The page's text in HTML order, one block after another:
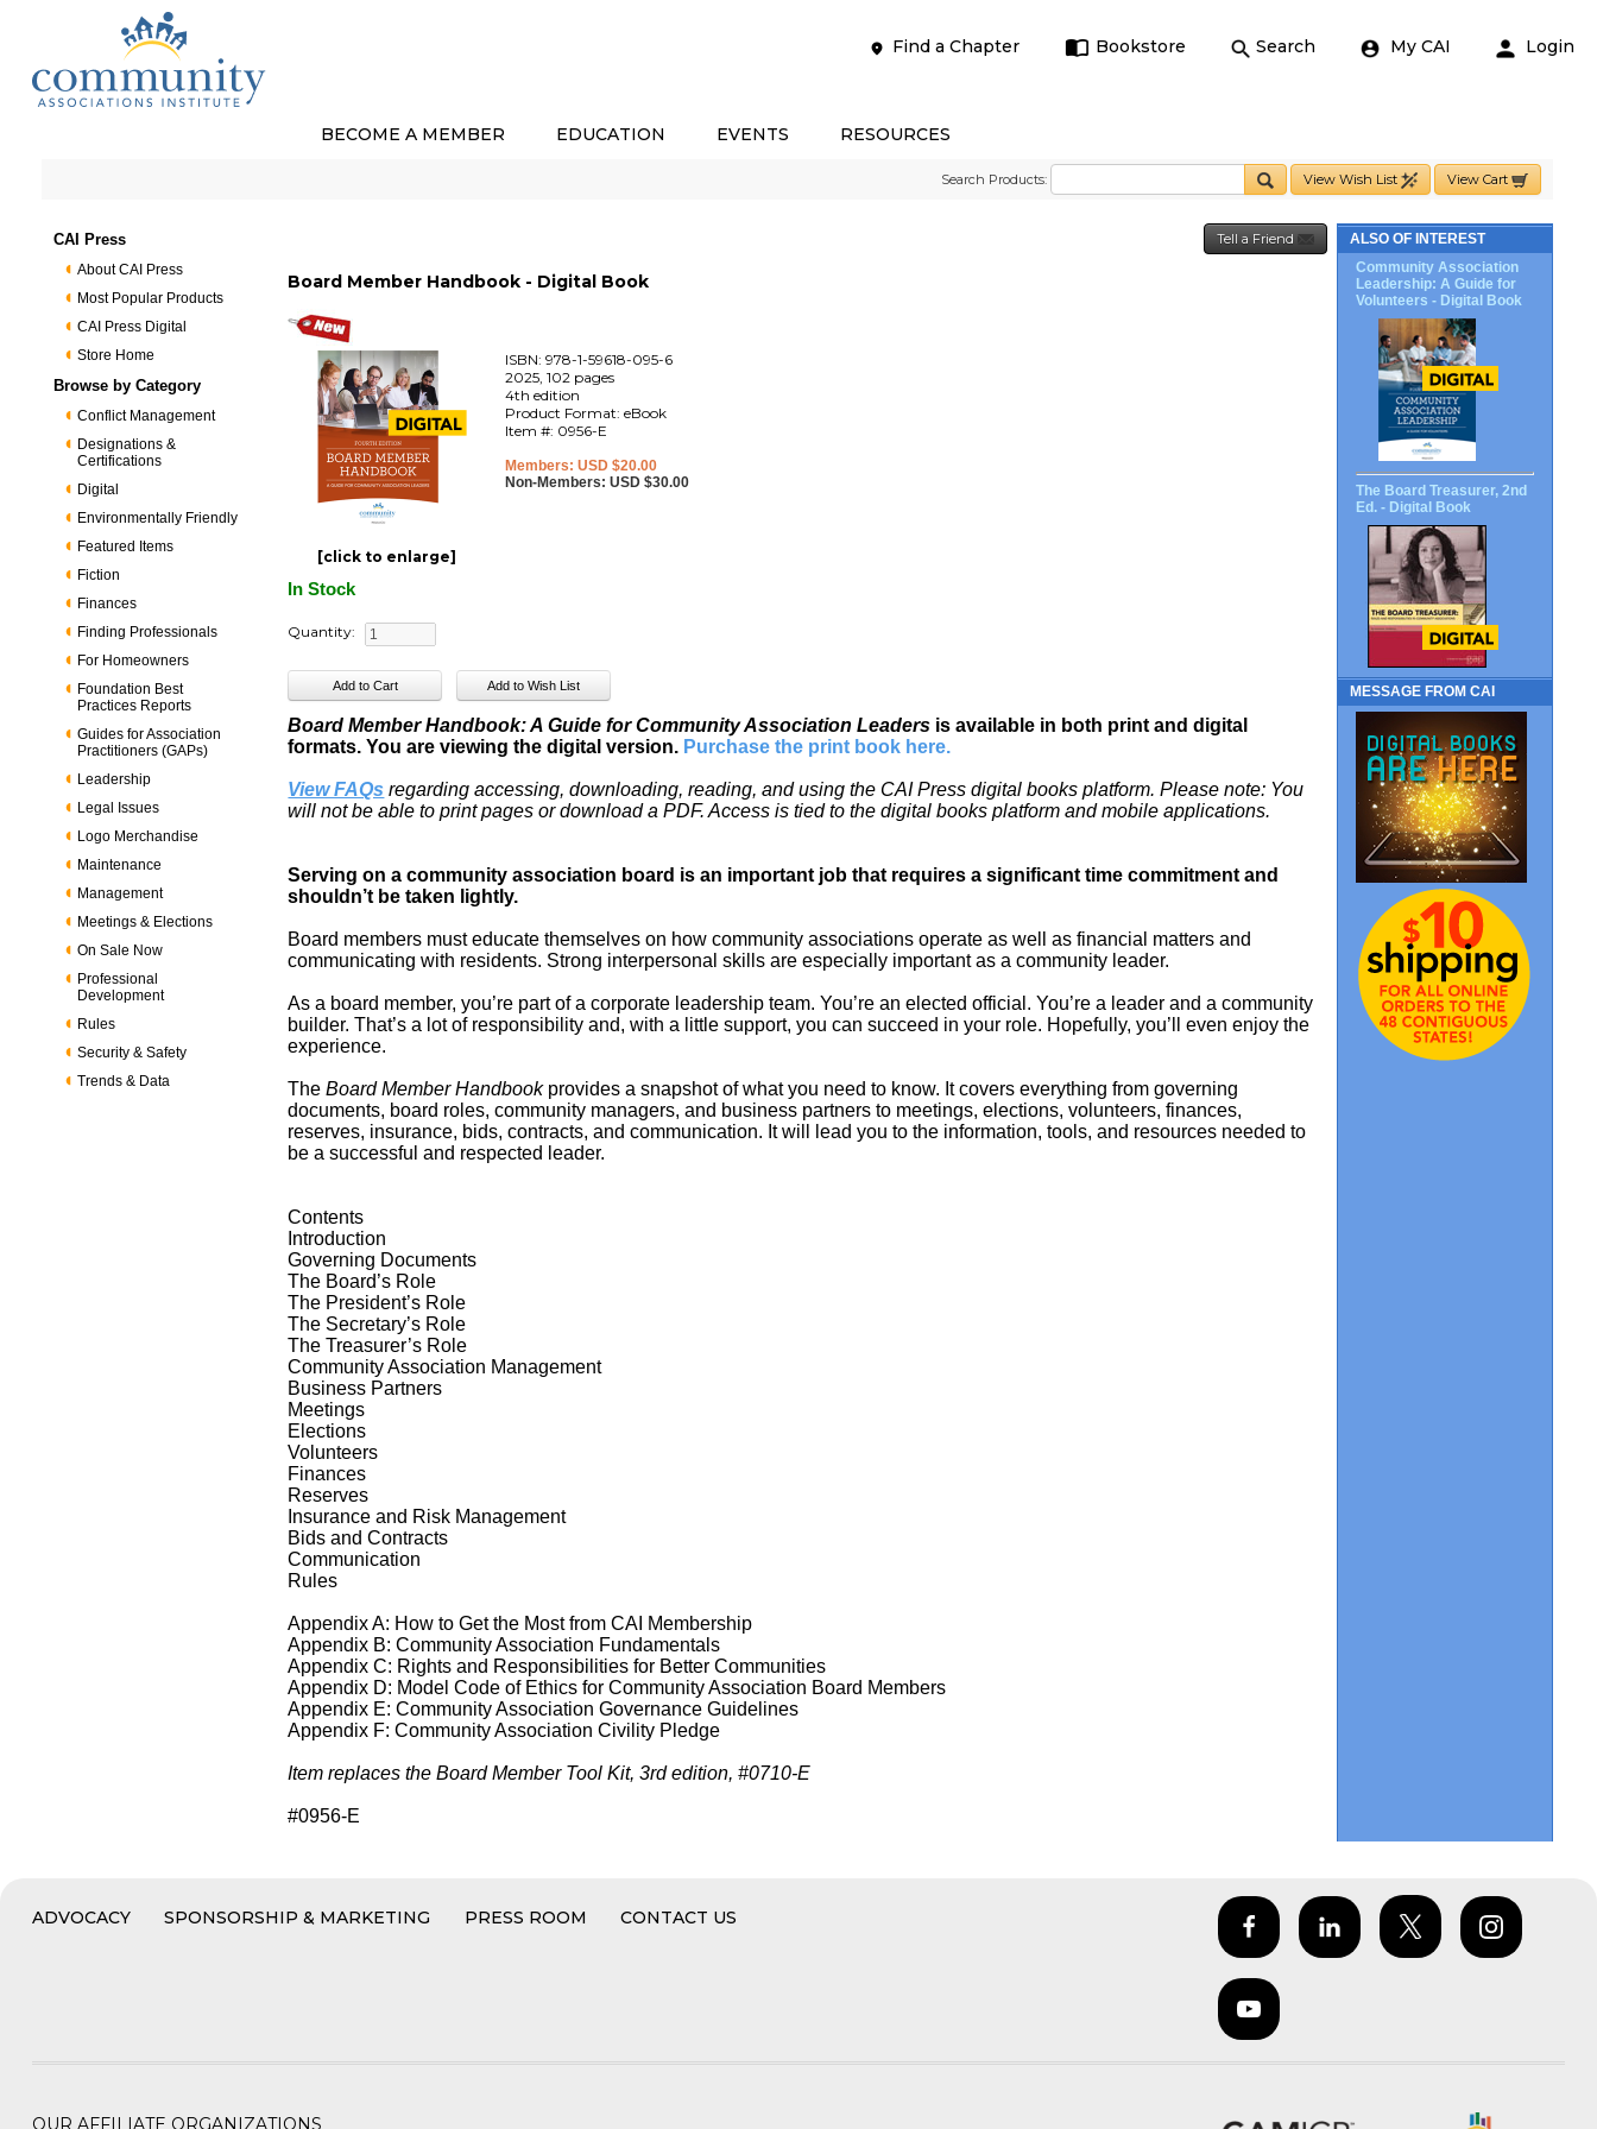
Find a Chapter Bookstore Search My CAI Login
BECOME A MEMBER EDUCATION EVENTS RESOURCES
Search Products: View Wish List View Cart
CAI Press
About CAI Press
Most Popular Products
CAI Press Digital
Store Home
Browse by Category
Conflict Management
Designations &
Certifications
Digital
Environmentally Friendly
Featured Items
Fiction
Finances
Finding Professionals
For Homeowners
Foundation Best
Practices Reports
Guides for Association
Practitioners (GAPs)
Leadership
Legal Issues
Logo Merchandise
Maintenance
Management
Meetings & Elections
On Sale Now
Professional
Development
Rules
Security & Safety
Trends & Data
Tell a Friend
Board Member Handbook - Digital Book
[click to enlarge]
ISBN: 978-1-59618-095-6
2025, 102 pages
4th edition
Product Format: eBook
Item #: 0956-E
Members: USD $20.00
Non-Members: USD $30.00
In Stock
Quantity:
Board Member Handbook: A Guide for Community Association Leaders is available in both print and digital
formats. You are viewing the digital version. Purchase the print book here.
View FAQs regarding accessing, downloading, reading, and using the CAI Press digital books platform. Please note: You
will not be able to print pages or download a PDF. Access is tied to the digital books platform and mobile applications.
Serving on a community association board is an important job that requires a significant time commitment and
shouldn’t be taken lightly.
Board members must educate themselves on how community associations operate as well as financial matters and
communicating with residents. Strong interpersonal skills are especially important as a community leader.
As a board member, you’re part of a corporate leadership team. You’re an elected official. You’re a leader and a community
builder. That’s a lot of responsibility and, with a little support, you can succeed in your role. Hopefully, you’ll even enjoy the
experience.
TheBoard Member Handbook provides a snapshot of what you need to know. It covers everything from governing
documents, board roles, community managers, and business partners to meetings, elections, volunteers, finances,
reserves, insurance, bids, contracts, and communication. It will lead you to the information, tools, and resources needed to
be a successful and respected leader.
Contents
Introduction
Governing Documents
The Board’s Role
The President’s Role
The Secretary’s Role
The Treasurer’s Role
Community Association Management
Business Partners
Meetings
Elections
Volunteers
Finances
Reserves
Insurance and Risk Management
Bids and Contracts
Communication
Rules
Appendix A: How to Get the Most from CAI Membership
Appendix B: Community Association Fundamentals
Appendix C: Rights and Responsibilities for Better Communities
Appendix D: Model Code of Ethics for Community Association Board Members
Appendix E: Community Association Governance Guidelines
Appendix F: Community Association Civility Pledge
Item replaces the Board Member Tool Kit, 3rd edition, #0710-E
#0956-E
ALSO OF INTEREST
Community Association
Leadership: A Guide for
Volunteers - Digital Book
The Board Treasurer, 2nd
Ed. - Digital Book
MESSAGE FROM CAI
ADVOCACY SPONSORSHIP & MARKETING PRESS ROOM CONTACT US
OUR AFFILIATE ORGANIZATIONS